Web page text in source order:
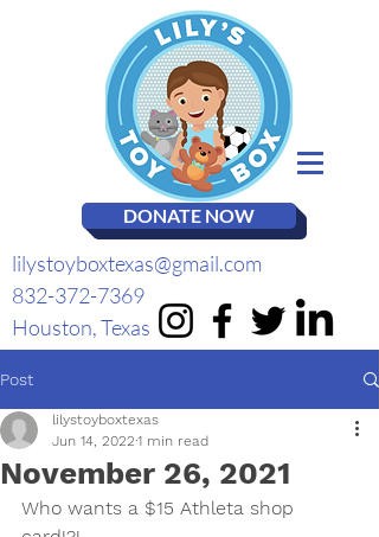
DONATE NOW
lilystoyboxtexas@gmail.com
832-372-7369
Houston, Texas
Post
November 26, 2021
lilystoyboxtexas
Jun 14, 2022 1 min read
Who wants a $15 Athleta shop